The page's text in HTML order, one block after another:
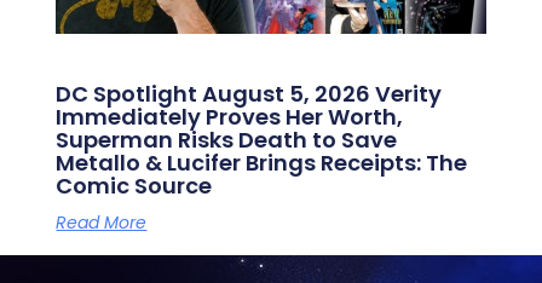
DC Spotlight August 5, 2026 Verity
Immediately Proves Her Worth,
Superman Risks Death to Save
Metallo & Lucifer Brings Receipts: The
Comic Source
Read More